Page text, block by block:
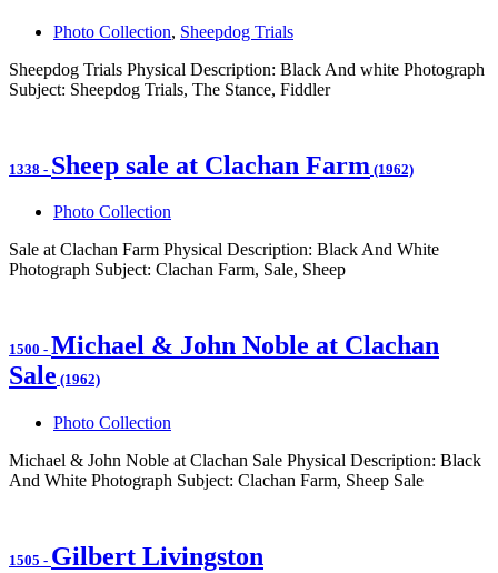
Photo Collection, Sheepdog Trials
Sheepdog Trials Physical Description: Black And white Photograph
Subject: Sheepdog Trials, The Stance, Fiddler
1338 - Sheep sale at Clachan Farm (1962)
Photo Collection
Sale at Clachan Farm Physical Description: Black And White
Photograph Subject: Clachan Farm, Sale, Sheep
1500 - Michael & John Noble at Clachan
Sale (1962)
Photo Collection
Michael & John Noble at Clachan Sale Physical Description: Black
And White Photograph Subject: Clachan Farm, Sheep Sale
1505 - Gilbert Livingston